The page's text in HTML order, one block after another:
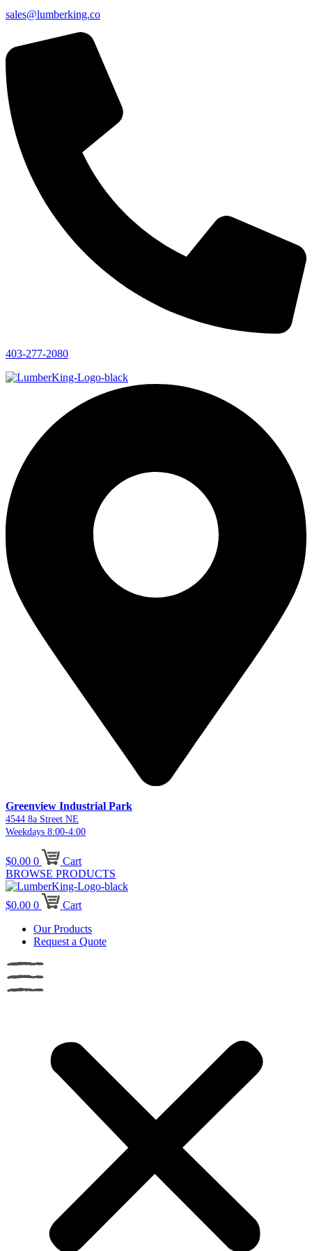
sales@lumberking.co
403-277-2080
Greenview Industrial Park
4544 8a Street NE
Weekdays 8:00-4:00
$0.00 0
Cart
BROWSE PRODUCTS
$0.00 0
Cart
Our Products
Request a Quote